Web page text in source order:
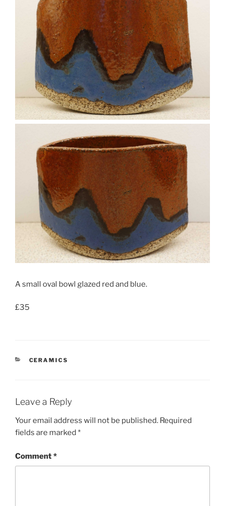
A small oval bowl glazed red and blue.
£35
CATEGORIES
CERAMICS
Leave a Reply
Your email address will not be published. Required
fields are marked *
Comment*